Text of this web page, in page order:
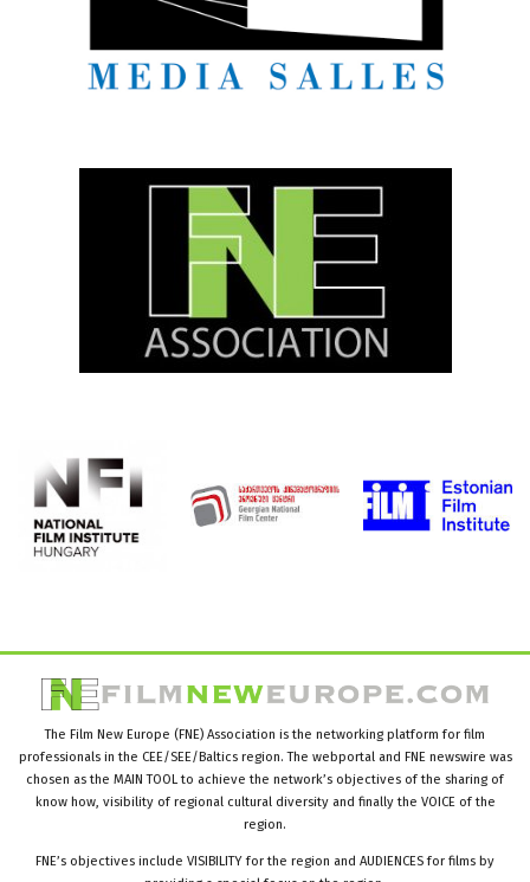
The Film New Europe (FNE) Association is the networking platform for film
professionals in the CEE/SEE/Baltics region. The webportal and FNE newswire was
chosen as the MAIN TOOL to achieve the network’s objectives of the sharing of
know how, visibility of regional cultural diversity and finally the VOICE of the
region.
FNE’s objectives include VISIBILITY for the region and AUDIENCES for films by